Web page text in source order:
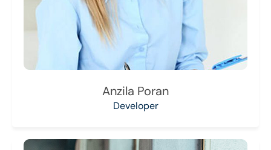
Anzila Poran
Developer